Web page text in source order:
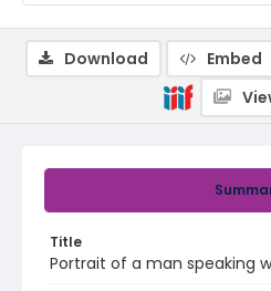
Title
Portrait of a man speaking
Download Embed